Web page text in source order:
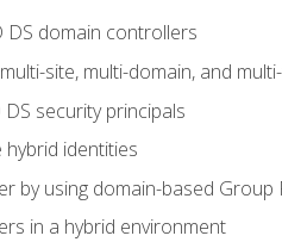
DS domain controllers
site, multi-domain, and
security principals
identities
by using domain-based Group
in a hybrid environment